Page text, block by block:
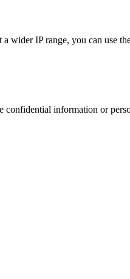
wider IP range, you can use
confidential information or